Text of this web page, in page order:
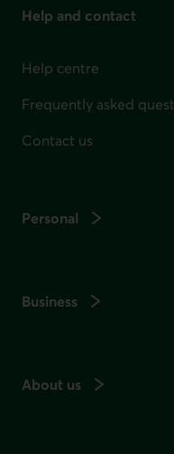
Help and contact
Help centre
Frequently asked
Contact us
Personal
Business
About us